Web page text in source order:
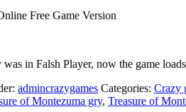
in Falsh Player, now the game
admincrazygames Categories: Crazy
of Montezuma gry, Treasure of